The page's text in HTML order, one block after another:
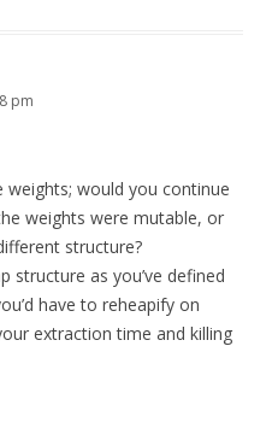
pm
would you continue
weights were mutable, or
structure?
structure as you’ve defined
have to reheapify on
extraction time and killing